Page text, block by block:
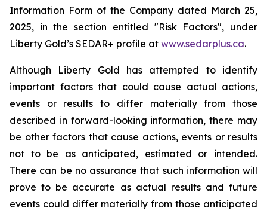
Information Form of the Company dated March 25,
2025, in the section entitled "Risk Factors", under
Liberty Gold’s SEDAR+ profile at www.sedarplus.ca.
Although Liberty Gold has attempted to identify
important factors that could cause actual actions,
events or results to differ materially from those
described in forward-looking information, there may
be other factors that cause actions, events or results
not to be as anticipated, estimated or intended.
There can be no assurance that such information will
prove to be accurate as actual results and future
events could differ materially from those anticipated